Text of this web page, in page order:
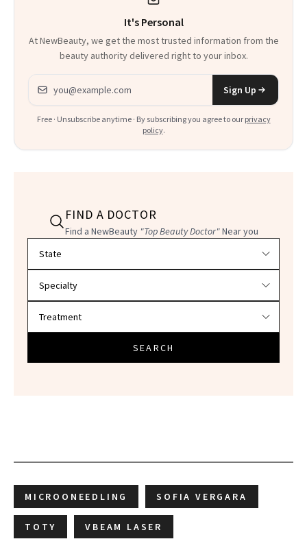
It's Personal
At NewBeauty, we get the most trusted information from the
beauty authority delivered right to your inbox.
Email address
Sign Up
Free · Unsubscribe anytime · By subscribing you agree to our privacy
policy.
FIND A DOCTOR
Find a NewBeauty "Top Beauty Doctor"Near you
SEARCH
MICROONEEDLING SOFIA VERGARA
TOTY VBEAM LASER